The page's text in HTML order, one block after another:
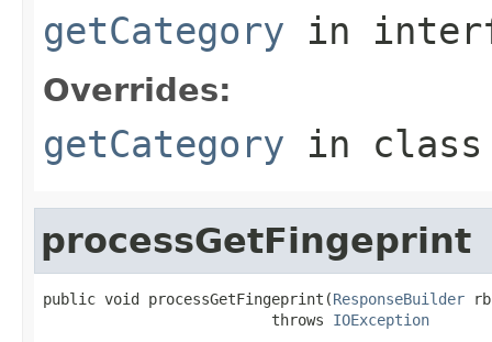
getCategory in
Overrides:
getCategory in
processGetFingeprint
public void processGetFingeprint(ResponseBuilder
                          throws
IOException